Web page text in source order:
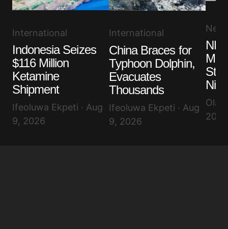
International
Indonesia Seizes
$116 Million
Ketamine
Shipment
Ifeoluwa Ekpeti · Aug
9, 2026
International
China Braces for
Typhoon Dolphin,
Evacuates
Thousands
Ifeoluwa Ekpeti · Aug
9, 2026
2026